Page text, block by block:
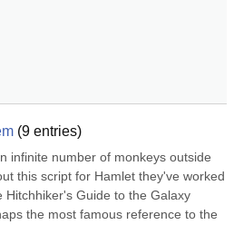
(9 entries)
infinite number of monkeys outside
this script for Hamlet they've worked
Hitchhiker's Guide to the Galaxy
the most famous reference to the